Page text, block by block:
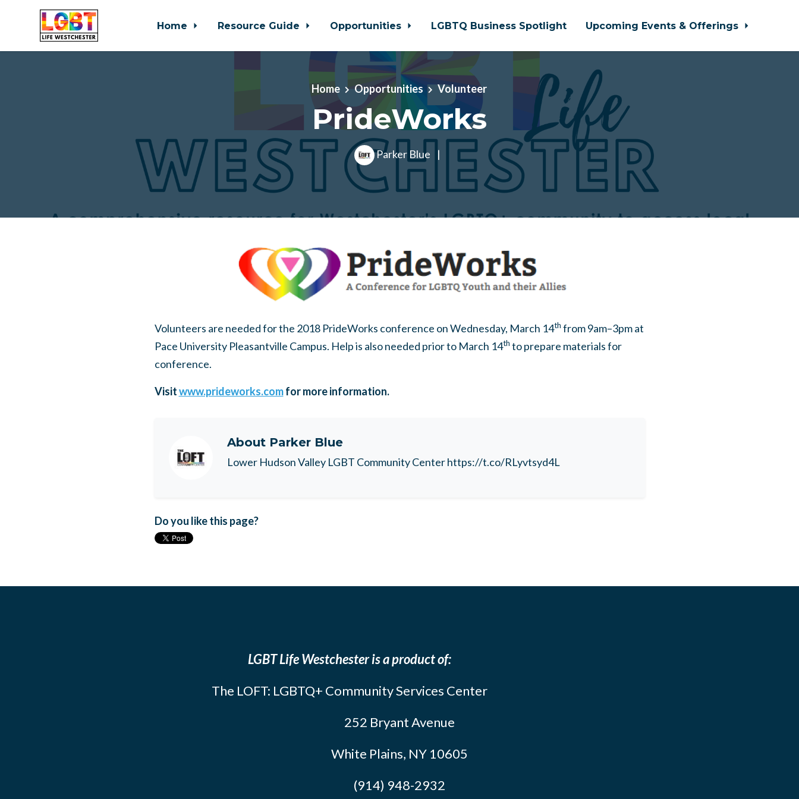
Home Resource Guide Opportunities LGBTQ Business Spotlight Upcoming Events & Offerings
Home Opportunities Volunteer
PrideWorks
Parker Blue |
Volunteers are needed for the 2018 PrideWorks conference on Wednesday, March 14th from 9am–3pm at
Pace University Pleasantville Campus. Help is also needed prior to March 14th to prepare materials for
conference.
Visitwww.prideworks.comfor more information.
About Parker Blue
Lower Hudson Valley LGBT Community Center https://t.co/RLyvtsyd4L
Do you like this page?
LGBT Life Westchester is a product of:
The LOFT: LGBTQ+ Community Services Center
252 Bryant Avenue
White Plains, NY 10605
(914) 948-2932